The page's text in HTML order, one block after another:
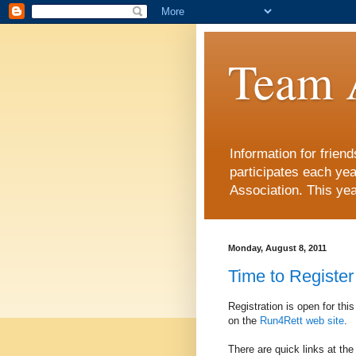
Team
Information for
participates each
Association. This
Monday, August 8, 2011
Time to Register
Registration is open for
on the Run4Rett web site.
There are quick links at